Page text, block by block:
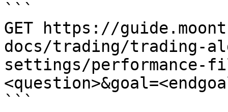
```
GET https://
docs/trading/trading-
settings/performance-
```